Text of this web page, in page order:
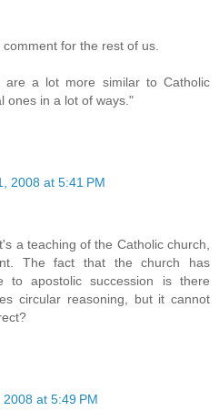
for the rest of us.
are a lot more similar to Catholic
ones in a lot of ways."
2008 at 5:41 PM
a teaching of the Catholic church,
The fact that the church has
to apostolic succession is there
circular reasoning, but it cannot
at 5:49 PM